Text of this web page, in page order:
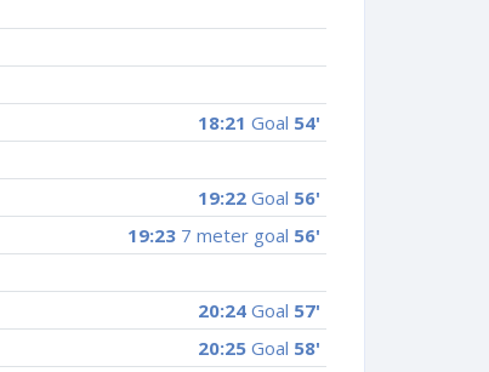
18:21 Goal 54'
19:22 Goal 56'
19:23 7 meter goal 56'
20:24 Goal 57'
20:25 Goal 58'